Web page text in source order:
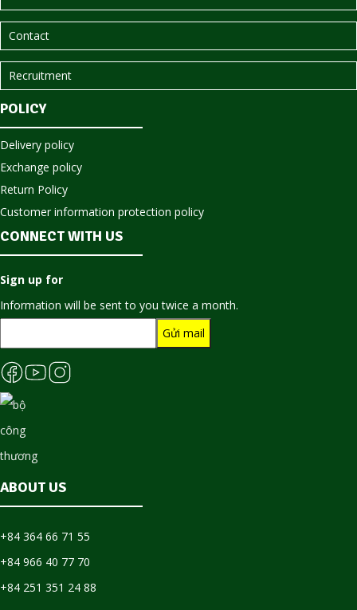
Contact
Recruitment
POLICY
Delivery policy
Exchange policy
Return Policy
Customer information protection policy
CONNECT WITH US
Sign up for
Information will be sent to you twice a month.
ABOUT US
+84 364 66 71 55
+84 966 40 77 70
+84 251 351 24 88